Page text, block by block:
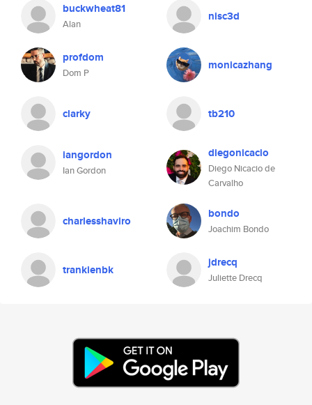
buckwheat81
Alan
nisc3d
profdom
Dom P
monicazhang
clarky tb210
iangordon
Ian Gordon
diegonicacio
Diego Nicacio de
Carvalho
charlesshaviro bondo
Joachim Bondo
trankienbk jdrecq
Juliette Drecq